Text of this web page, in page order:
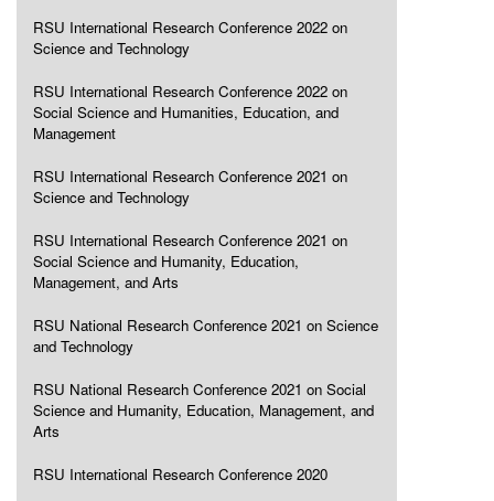
RSU International Research Conference 2022 on
Science and Technology
RSU International Research Conference 2022 on
Social Science and Humanities, Education, and
Management
RSU International Research Conference 2021 on
Science and Technology
RSU International Research Conference 2021 on
Social Science and Humanity, Education,
Management, and Arts
RSU National Research Conference 2021 on Science
and Technology
RSU National Research Conference 2021 on Social
Science and Humanity, Education, Management, and
Arts
RSU International Research Conference 2020